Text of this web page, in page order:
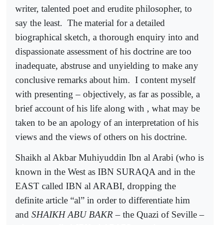
writer, talented poet and erudite philosopher, to
say the least. The material for a detailed
biographical sketch, a thorough enquiry into and
dispassionate assessment of his doctrine are too
inadequate, abstruse and unyielding to make any
conclusive remarks about him. I content myself
with presenting – objectively, as far as possible, a
brief account of his life along with , what may be
taken to be an apology of an interpretation of his
views and the views of others on his doctrine.
Shaikh al Akbar Muhiyuddin Ibn al Arabi (who is
known in the West as IBN SURAQA and in the
EAST called IBN al ARABI, dropping the
definite article “al” in order to differentiate him
and SHAIKH ABU BAKR– the Quazi of Seville –